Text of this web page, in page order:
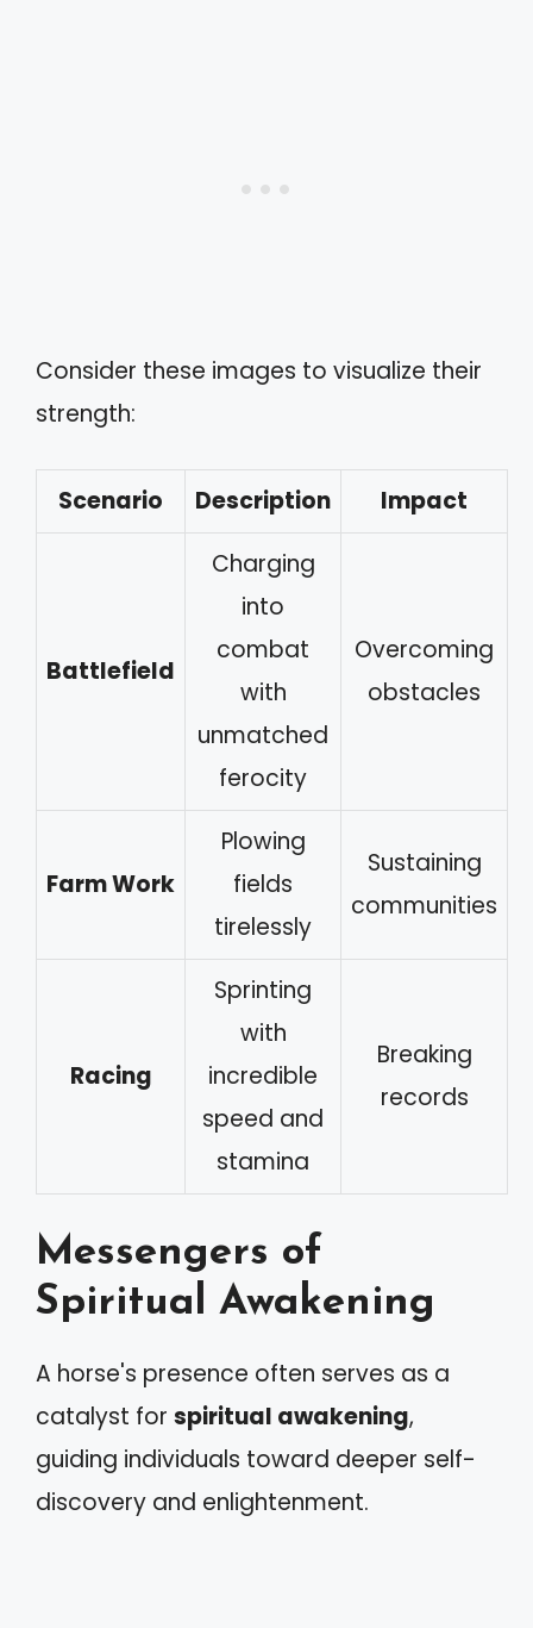
Consider these images to visualize their
strength:
Scenario Description Impact
Battlefield
Charging
into
combat
with
unmatched
ferocity
Overcoming
obstacles
Farm Work
Plowing
fields
tirelessly
Sustaining
communities
Racing
Sprinting
with
incredible
speed and
stamina
Breaking
records
Messengers of
Spiritual Awakening
A horse's presence often serves as a
catalyst for spiritual awakening,
guiding individuals toward deeper self-
discovery and enlightenment.